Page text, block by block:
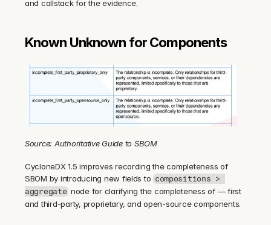
and callstack for the evidence.
Known Unknown for Components
Source: Authoritative Guide to SBOM
CycloneDX 1.5 improves recording the completeness of
SBOM by introducing new fields to compositions >
aggregate node for clarifying the completeness of — first
and third-party, proprietary, and open-source components.